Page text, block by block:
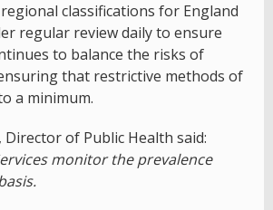
regional classifications for England
regular review daily to ensure
to balance the risks of
that restrictive methods of
a minimum.
of Public Health said:
monitor the prevalence